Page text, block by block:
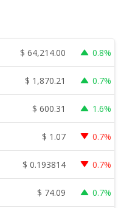
$ 64,214.00 0.8%
$ 1,870.21 0.7%
$ 600.31 1.6%
$ 1.07 0.7%
$ 0.193814 0.7%
$ 74.09 0.7%